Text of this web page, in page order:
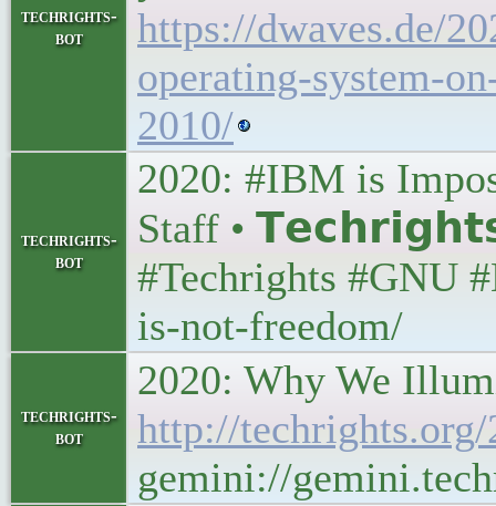
techrights-
bot
https://dwaves.de/
operating-system-
2010/
techrights-
bot
2020: #IBM is
Staff •
#Techrights #GNU
is-not-freedom/
techrights-
bot
2020: Why We
http://
gemini://